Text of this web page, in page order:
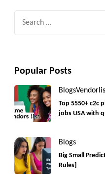
Popular Posts
Blogs
Top 5550+ c2c
jobs USA with
Blogs
Big Small
Rules]